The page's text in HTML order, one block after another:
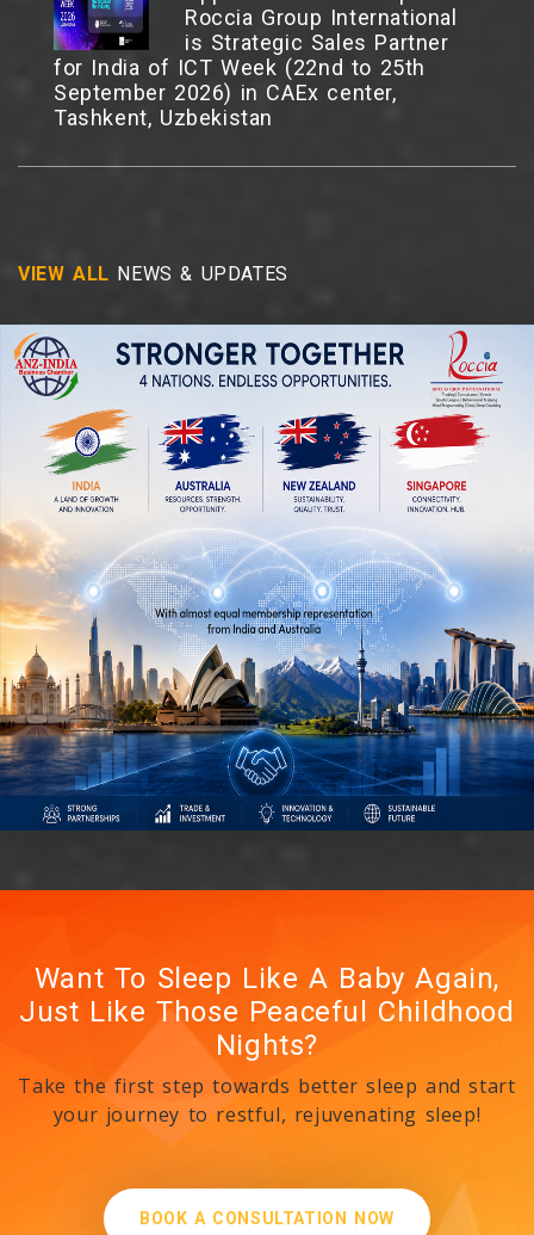
Roccia Group International
is Strategic Sales Partner
for India of ICT Week (22nd to 25th
September 2026) in CAEx center,
Tashkent, Uzbekistan
Bandwidth:Reimagining India
ManekshawCentre, New Delhi.
Business Ideas Talk Show
Series Theme: “Torch
Bearers of Viksit Bharat
2047”
Indian Business Delegation
to Poland
Roccians Call! Unlock
Africa’s Security Market in
2026
✨ Eid Mubarak from Roccia
VIEW ALL NEWS & UPDATES
Want To Sleep Like A Baby Again,
Just Like Those Peaceful Childhood
Nights?
Take the first step towards better sleep and start
your journey to restful, rejuvenating sleep!
BOOK A CONSULTATION NOW